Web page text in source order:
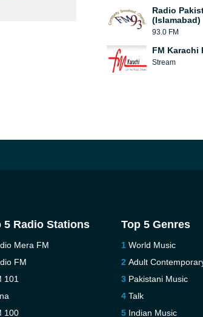
Radio
(Islamabad)
93.0 FM
FM Karachi
Stream
5 Radio Stations
Mera FM
FM
101
100
Top 5 Genres
World Music
Adult
Pakistani Music
Talk
Indian Music